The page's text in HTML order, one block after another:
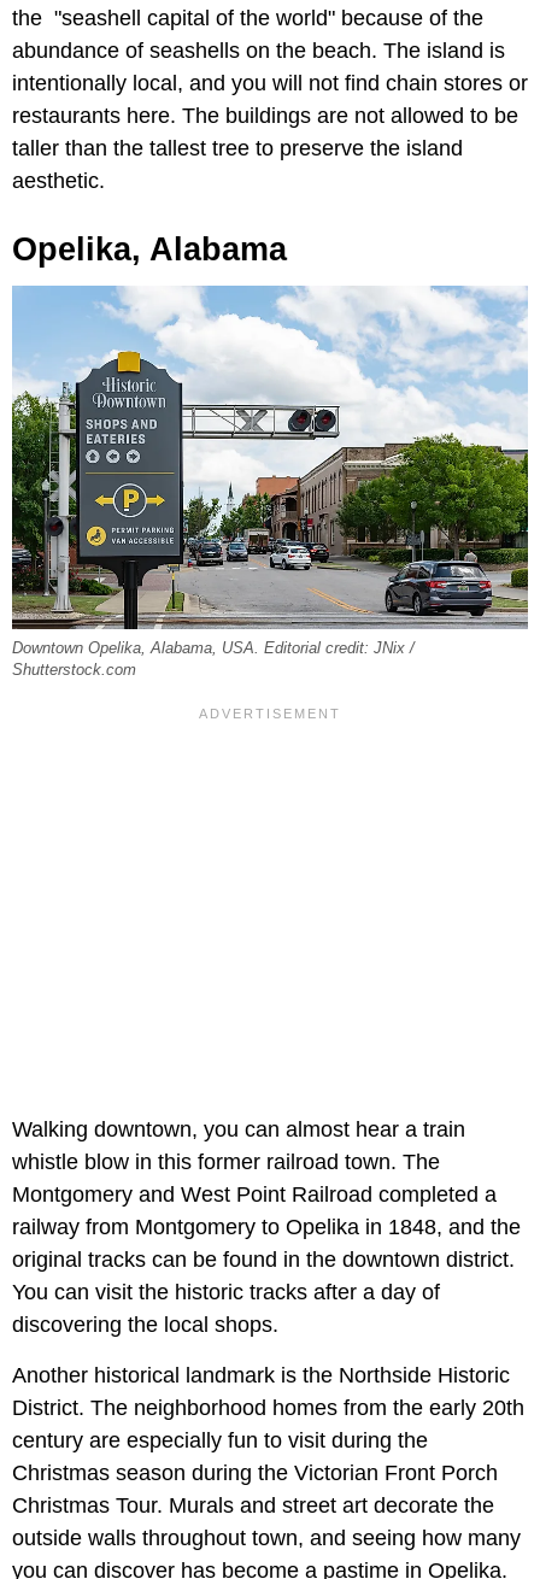
the "seashell capital of the world" because of the
abundance of seashells on the beach. The island is
intentionally local, and you will not find chain stores or
restaurants here. The buildings are not allowed to be
taller than the tallest tree to preserve the island
aesthetic.
Opelika, Alabama
Downtown Opelika, Alabama, USA. Editorial credit: JNix /
Shutterstock.com
Walking downtown, you can almost hear a train
whistle blow in this former railroad town. The
Montgomery and West Point Railroad completed a
railway from Montgomery to Opelika in 1848, and the
original tracks can be found in the downtown district.
You can visit the historic tracks after a day of
discovering the local shops.
Another historical landmark is the Northside Historic
District. The neighborhood homes from the early 20th
century are especially fun to visit during the
Christmas season during the Victorian Front Porch
Christmas Tour. Murals and street art decorate the
outside walls throughout town, and seeing how many
you can discover has become a pastime in Opelika.